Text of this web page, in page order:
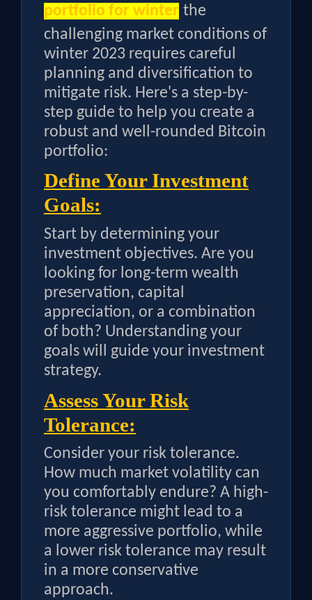
portfolio for winter the
challenging market conditions of
winter 2023 requires careful
planning and diversification to
mitigate risk. Here's a step-by-
step guide to help you create a
robust and well-rounded Bitcoin
portfolio:
Define Your Investment
Goals:
Start by determining your
investment objectives. Are you
looking for long-term wealth
preservation, capital
appreciation, or a combination
of both? Understanding your
goals will guide your investment
strategy.
Assess Your Risk
Tolerance:
Consider your risk tolerance.
How much market volatility can
you comfortably endure? A high-
risk tolerance might lead to a
more aggressive portfolio, while
a lower risk tolerance may result
in a more conservative
approach.